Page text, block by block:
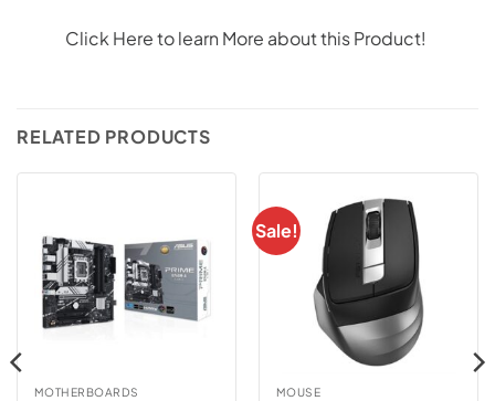
Click Here to learn More about this Product!
RELATED PRODUCTS
MOTHERBOARDS
Sale!
MOUSE